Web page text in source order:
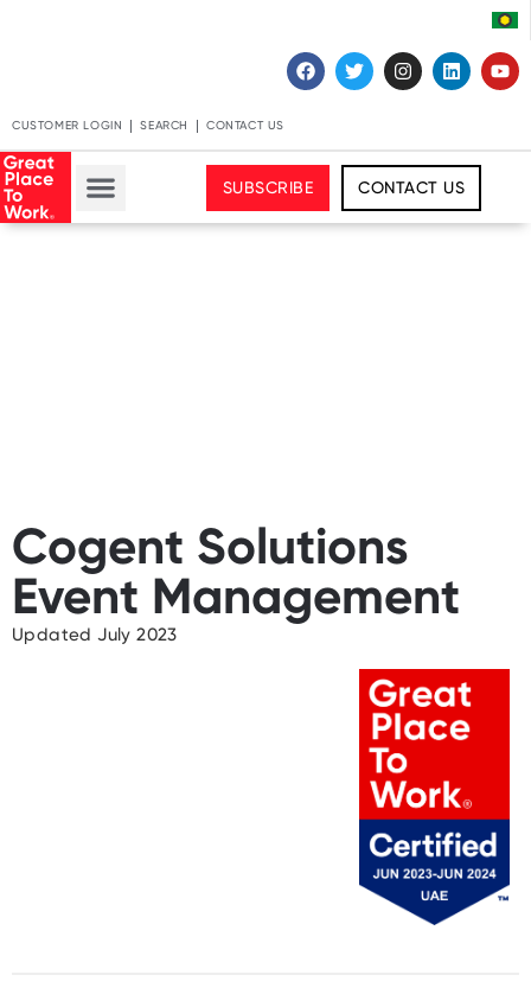
CUSTOMER LOGIN SEARCH CONTACT US
SUBSCRIBE CONTACT US
Cogent Solutions
Event Management
Updated July 2023